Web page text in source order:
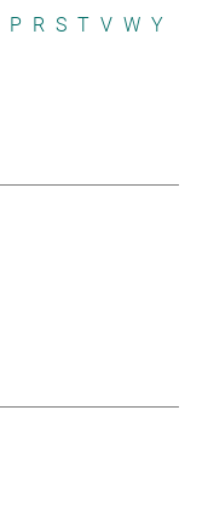
P R S T V W Y